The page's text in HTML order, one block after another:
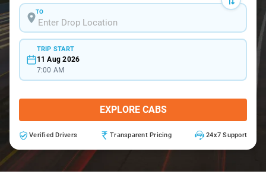
TO
TRIP START
11 Aug 2026
7:00 AM
EXPLORE CABS
Verified Drivers Transparent Pricing 24x7 Support